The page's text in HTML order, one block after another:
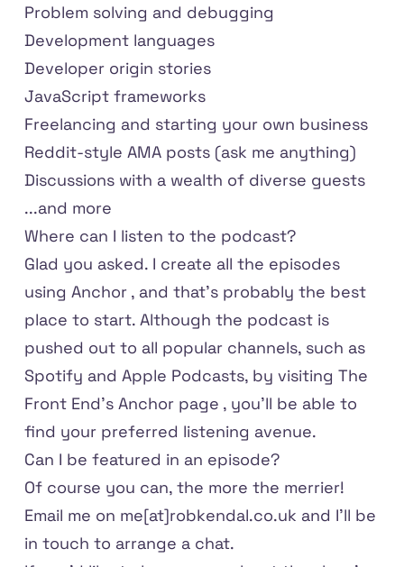
Problem solving and debugging
Development languages
Developer origin stories
JavaScript frameworks
Freelancing and starting your own business
Reddit-style AMA posts (ask me anything)
Discussions with a wealth of diverse guests
...and more
Where can I listen to the podcast?
Glad you asked. I create all the episodes
using Anchor , and that's probably the best
place to start. Although the podcast is
pushed out to all popular channels, such as
Spotify and Apple Podcasts, by visiting The
Front End's Anchor page , you'll be able to
find your preferred listening avenue.
Can I be featured in an episode?
Of course you can, the more the merrier!
Email me on me[at]robkendal.co.uk and I'll be
in touch to arrange a chat.